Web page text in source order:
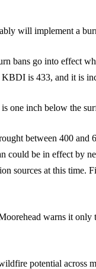
will implement a
bans go into effect
is 433, and it is
one inch below the
between 400 and
could be in effect by
sources at this time.
warns it
potential across